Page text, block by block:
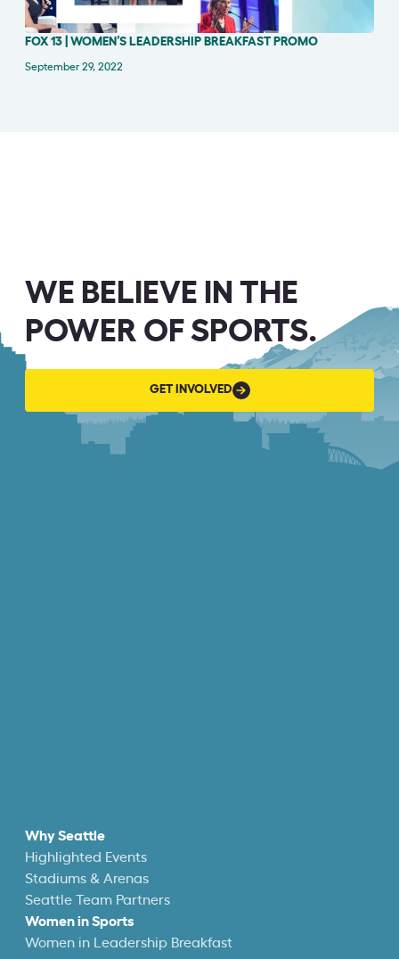
PRESS RELEASE
FOX 13 | WOMEN’S LEADERSHIP BREAKFAST PROMO
September 29, 2022
WE BELIEVE IN THE
POWER OF SPORTS.
GET INVOLVED
Why Seattle
Highlighted Events
Stadiums & Arenas
Seattle Team Partners
Women in Sports
Women in Leadership Breakfast